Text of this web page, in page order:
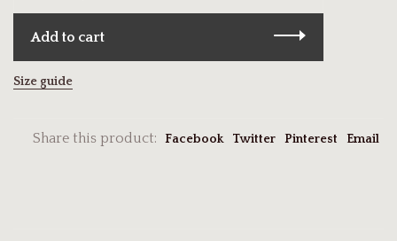
Add to cart
Size guide
Share this product: Facebook Twitter Pinterest Email